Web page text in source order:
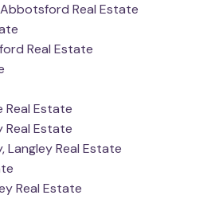
Real Estate
Real Estate
Real Estate
Real Estate
Langley Real Estate
Real Estate